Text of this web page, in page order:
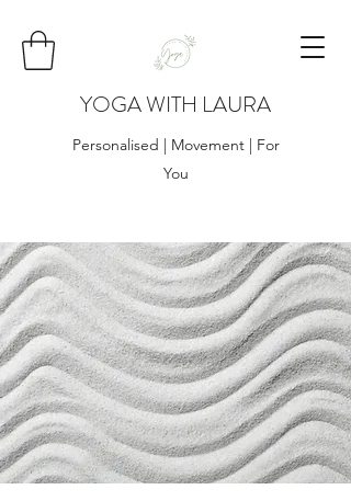
YOGA WITH LAURA
Personalised | Movement | For
You